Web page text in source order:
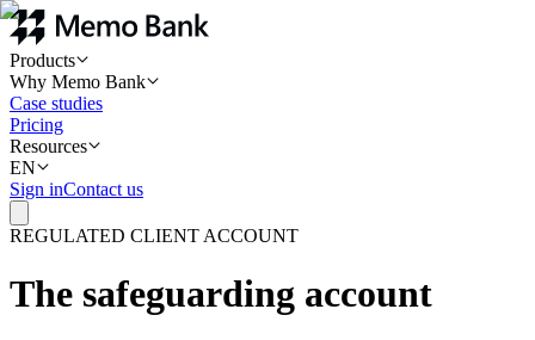
Products
Why Memo Bank
Case studies
Pricing
Resources
EN
Sign inContact us
REGULATED CLIENT ACCOUNT
The safeguarding account